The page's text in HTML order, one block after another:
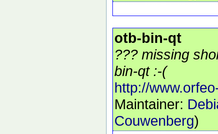
otb-bin-qt
??? missing
bin-qt :-(
http://
Maintainer:
Couwenberg)